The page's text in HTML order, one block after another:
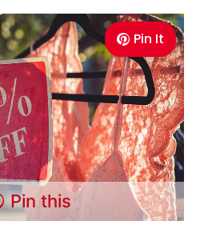
Pin It
Pin this